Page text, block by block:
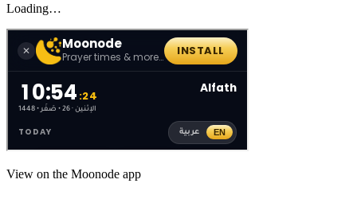
Loading…
View on the Moonode app